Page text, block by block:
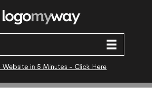
Website in 5 Minutes - Click Here